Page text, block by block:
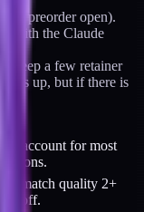
preorder open).
with the Claude
keep a few retainer
fills up, but if there is
account for most
match quality 2+